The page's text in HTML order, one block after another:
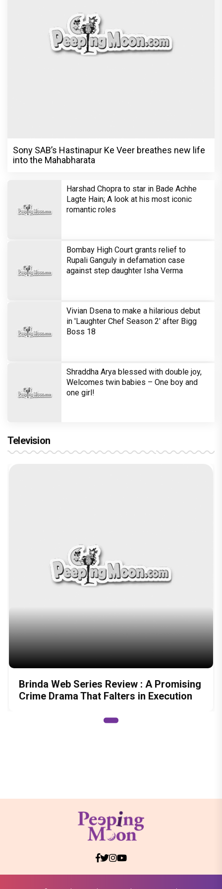
Sony SAB’s Hastinapur Ke Veer breathes new life
into the Mahabharata
Harshad Chopra to star in Bade Achhe
Lagte Hain; A look at his most iconic
romantic roles
Bombay High Court grants relief to
Rupali Ganguly in defamation case
against step daughter Isha Verma
Vivian Dsena to make a hilarious debut
in 'Laughter Chef Season 2' after Bigg
Boss 18
Shraddha Arya blessed with double joy,
Welcomes twin babies – One boy and
one girl!
Television
Brinda Web Series Review : A Promising
Crime Drama That Falters in Execution